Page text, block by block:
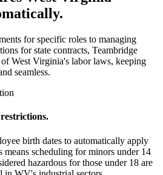
for specific roles to managing
for state contracts, Teambridge
West Virginia's labor laws, keeping
seamless.
birth dates to automatically apply
scheduling for minors under 14
hazardous for those under 18 are